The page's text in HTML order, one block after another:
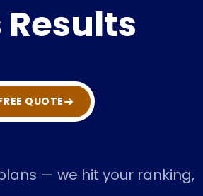
QUOTE
— we hit your ranking,